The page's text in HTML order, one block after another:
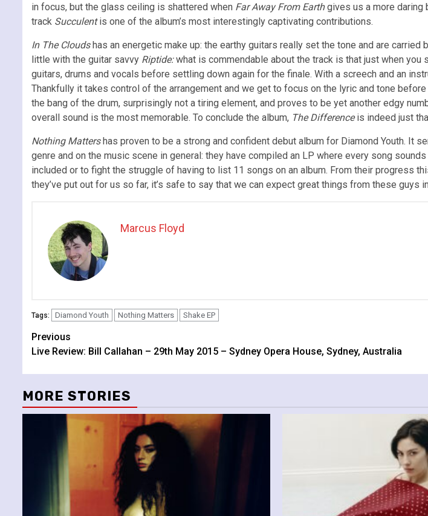
in focus, but the glass ceiling is shattered when Far Away From Earthgives us a more daring
track Succulentis one of the album’s most interestingly captivating contributions.
In The Cloudshas an energetic make up: the earthy guitars really set the tone and are
little with the guitar savvy Riptide:what is commendable about the track is that just when
guitars, drums and vocals before settling down again for the finale. With a screech and an
Thankfully it takes control of the arrangement and we get to focus on the lyric and tone
the bang of the drum, surprisingly not a tiring element, and proves to be yet another edgy
overall sound is the most memorable. To conclude the album, The Differenceis indeed just
Nothing Mattershas proven to be a strong and confident debut album for Diamond Youth. It
genre and on the music scene in general: they have compiled an LP where every song
included or to fight the struggle of having to list 11 songs on an album. From their progress
they’ve put out for us so far, it’s safe to say that we can expect great things from these guys
Marcus Floyd
Tags: Diamond Youth Nothing Matters Shake EP
Continue
Reading
Previous
Live Review: Bill Callahan – 29th May 2015 – Sydney Opera House, Sydney, Australia
MORE STORIES